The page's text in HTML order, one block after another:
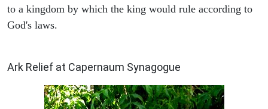
to a kingdom by which the king would rule according to
God's laws.
Ark Relief at Capernaum Synagogue